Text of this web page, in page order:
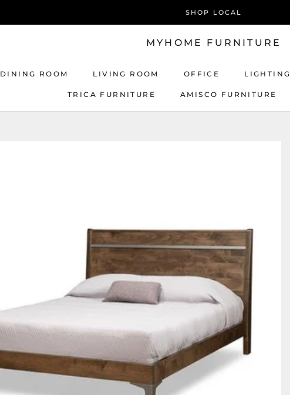
SHOP LOCAL
DINING ROOM LIVING ROOM OFFICE LIGHTING
TRICA FURNITURE
AMISCO FURNITURE
MYHOME FURNITURE